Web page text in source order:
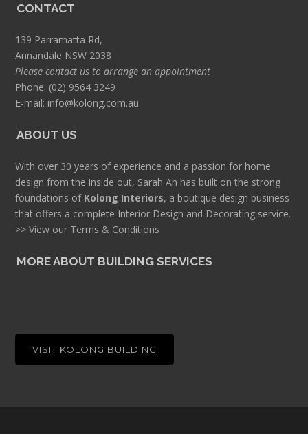
CONTACT
139 Parramatta Rd,
Annandale NSW 2038
Please contact us to arrange an appointment
Phone: (02) 9564 3249
E-mail: info@kolong.com.au
ABOUT US
With over 30 years of experience and a passion for home
design from the inside out, Sarah An has built on the strong
foundations of Kolong Interiors, a boutique design business
that offers a complete Interior Design and Decorating service.
>> View our Terms & Conditions
MORE ABOUT BUILDING SERVICES
VISIT KOLONG BUILDING